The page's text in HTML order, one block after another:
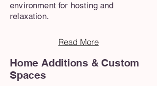
environment for hosting and
relaxation.
Read More
Home Additions & Custom
Spaces